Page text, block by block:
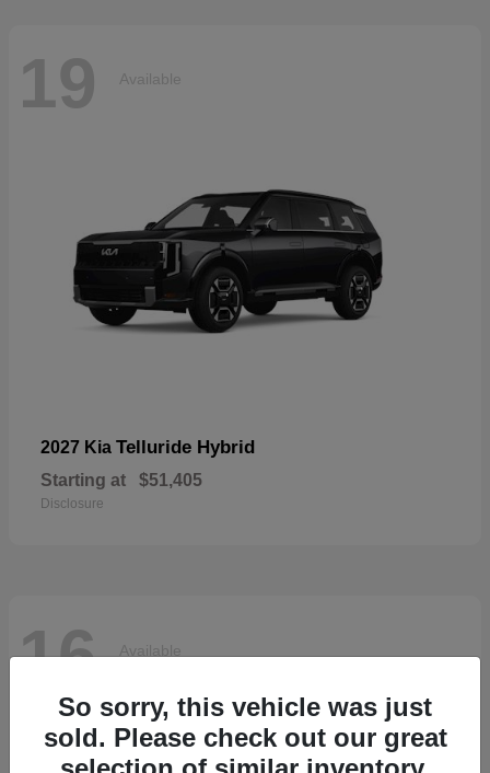
19 Available
2027 Kia Telluride Hybrid
Starting at $51,405
Disclosure
16 Available
So sorry, this vehicle was just
sold. Please check out our great